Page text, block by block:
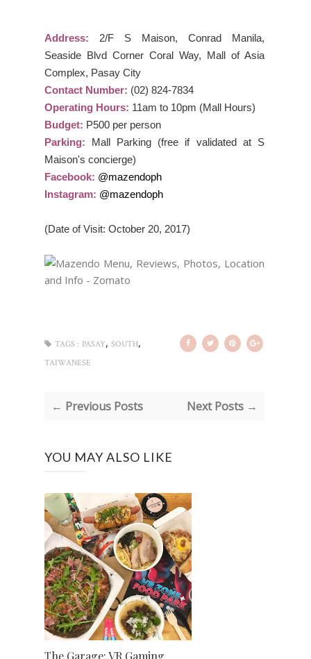
Address: 2/F S Maison, Conrad Manila,
Seaside Blvd Corner Coral Way, Mall of Asia
Complex, Pasay City
Contact Number: (02) 824-7834
Operating Hours: 11am to 10pm (Mall Hours)
Budget: P500 per person
Parking: Mall Parking (free if validated at S
Maison's concierge)
Facebook: @mazendoph
Instagram: @mazendoph
(Date of Visit: October 20, 2017)
TAGS : PASAY, SOUTH,
TAIWANESE
← Previous Posts Next Posts →
YOU MAY ALSO LIKE
The Garage: VR Gaming